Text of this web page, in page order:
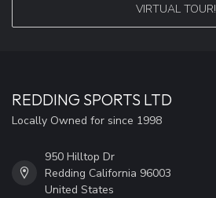
VIRTUAL TOUR!
REDDING SPORTS LTD
Locally Owned for since 1998
950 Hilltop Dr
Redding California 96003
United States